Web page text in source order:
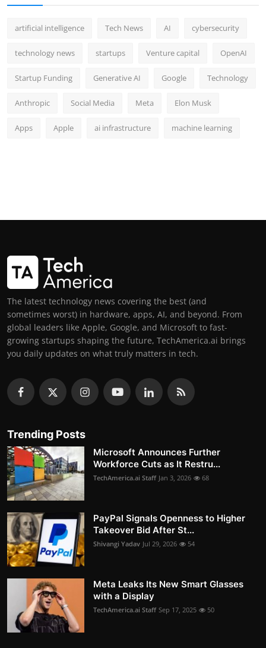
artificial intelligence Tech News AI cybersecurity
technology news startups Venture capital OpenAI
Startup Funding Generative AI Google Technology
Anthropic Social Media Meta Elon Musk
Apps Apple ai infrastructure machine learning
The latest technology news covering the best (and
sometimes worst) in hardware, apps, AI, and beyond. From
global leaders like Apple, Google, and Microsoft to fast-
growing startups shaping the future, TechAmerica.ai brings
you daily updates on what truly matters in tech.
Trending Posts
Microsoft Announces Further
Workforce Cuts as It Restru...
TechAmerica.ai Staff Jan 3, 2026 68
PayPal Signals Openness to Higher
Takeover Bid After St...
Shivangi Yadav Jul 29, 2026 54
Meta Leaks Its New Smart Glasses
with a Display
TechAmerica.ai Staff Sep 17, 2025 50